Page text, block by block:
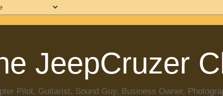
JeepCruzer
Pilot, Guitarist, Sound Guy, Business Owner,